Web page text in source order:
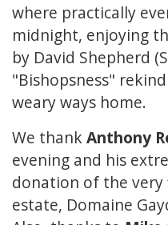
where practically
midnight, enjoying
by David Shepherd
"Bishopsness"
weary ways home.
We thankAnthony
evening and his
donation of the
estate, Domaine